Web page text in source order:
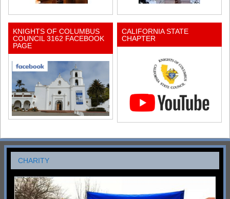
KNIGHTS OF COLUMBUS
COUNCIL 3162 FACEBOOK
PAGE
CALIFORNIA STATE
CHAPTER
CHARITY